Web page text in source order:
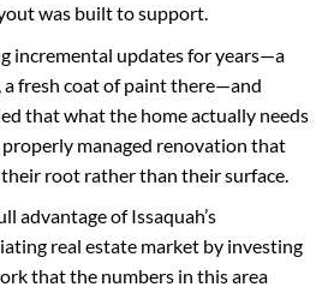
was built to support.
incremental updates for years—a
a fresh coat of paint there—and
that what the home actually needs
properly managed renovation that
root rather than their surface.
advantage of Issaquah’s
real estate market by investing
that the numbers in this area